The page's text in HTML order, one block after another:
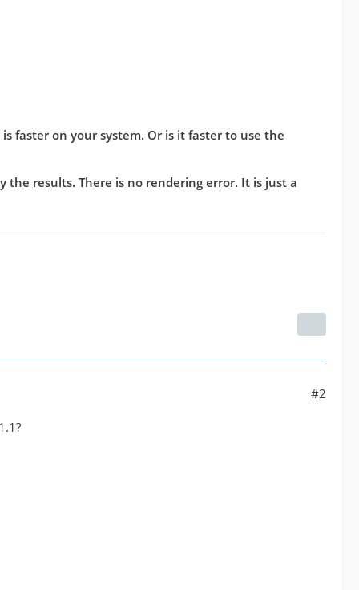
faster on your system. Or is it faster to use the
results. There is no rendering error. It is just a
#2